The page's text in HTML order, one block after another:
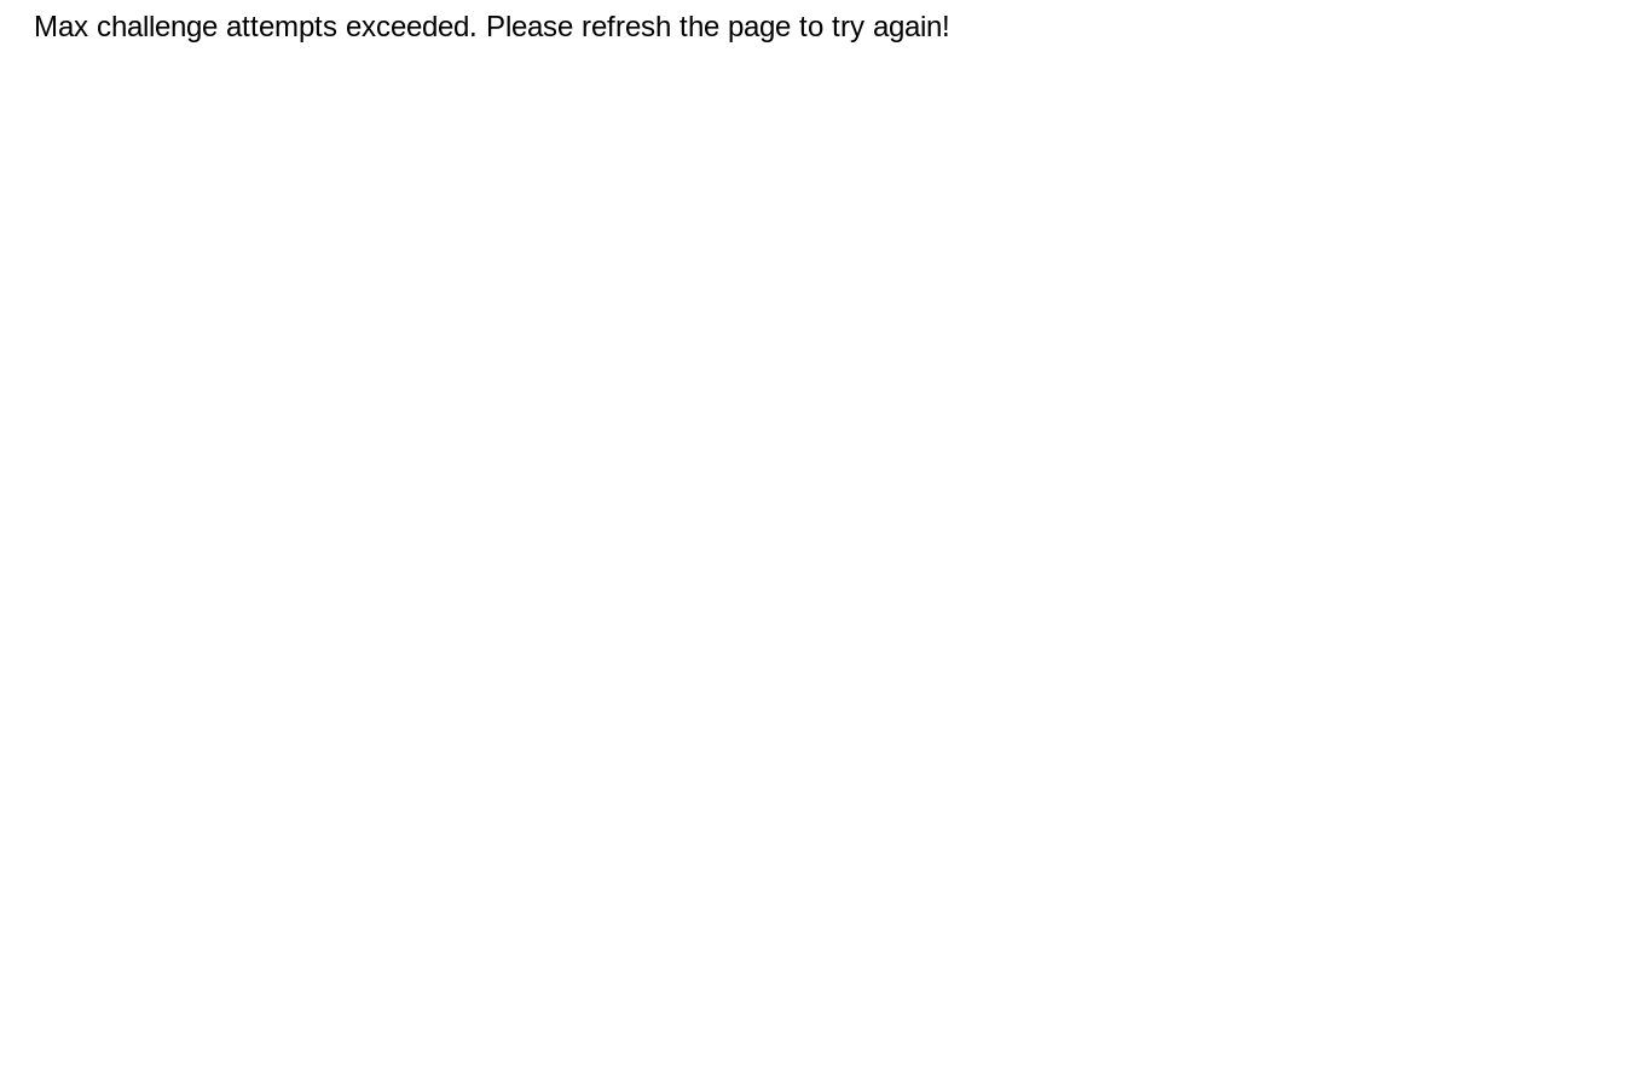
Max challenge attempts exceeded. Please refresh the page to try again!